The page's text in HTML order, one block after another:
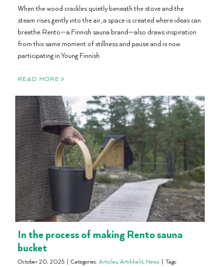
When the wood crackles quietly beneath the stove and the
steam rises gently into the air, a space is created where ideas can
breathe. Rento—a Finnish sauna brand—also draws inspiration
from this same moment of stillness and pause and is now
participating in Young Finnish
READ MORE
In the process of making Rento sauna
bucket
October 20, 2025 | Categories: Articles,Artikkelit, News | Tags: